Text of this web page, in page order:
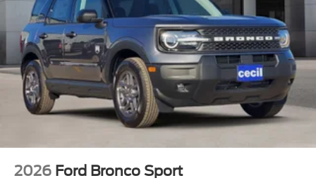
2026 Ford Bronco Sport